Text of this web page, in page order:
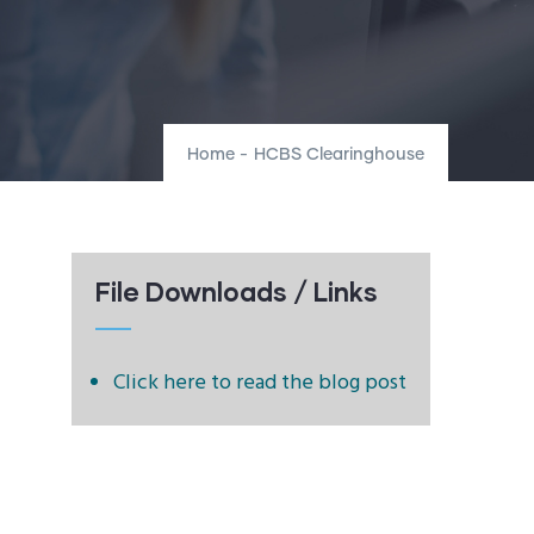
Home - HCBS Clearinghouse
File Downloads / Links
Click here to read the blog post